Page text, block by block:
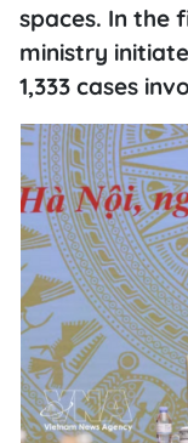
spaces. In the
ministry
1,333 cases